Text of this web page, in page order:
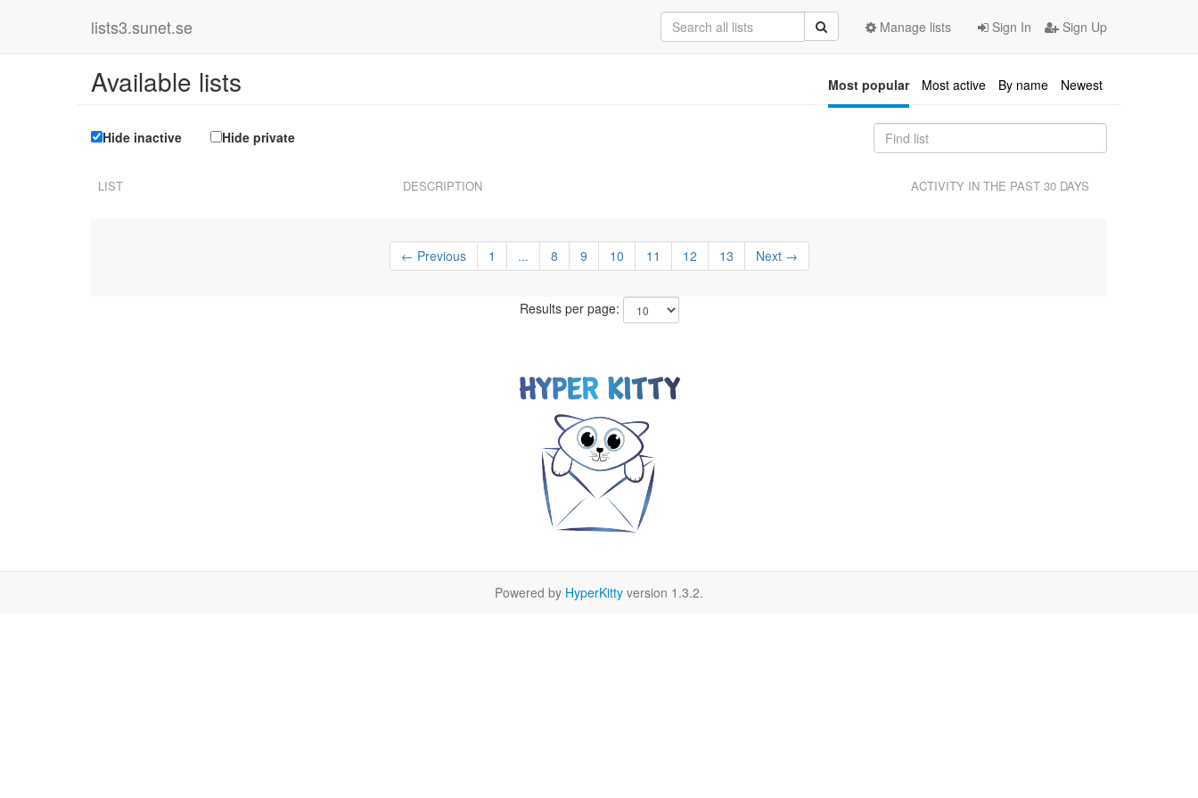
lists3.sunet.se Sign In Sign Up
Manage lists
Most popular Most active By name Newest
Available lists
Hide inactive Hide private
LIST DESCRIPTION ACTIVITY IN THE PAST 30 DAYS
← Previous 1 ... 8 9 10 11 12 13 Next →
Results per page:
Powered by HyperKitty version 1.3.2.